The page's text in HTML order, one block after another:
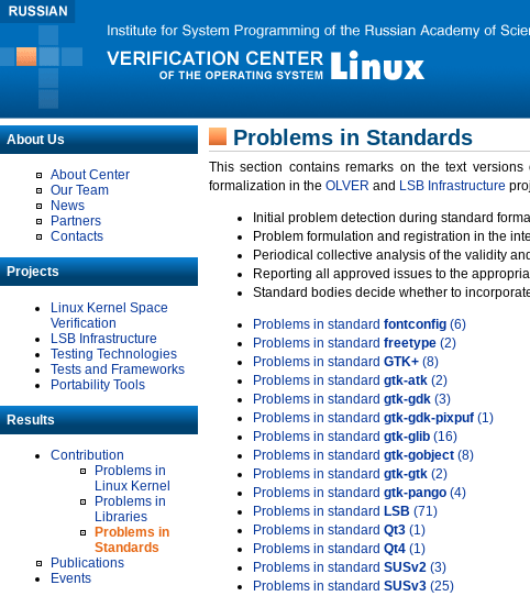
About Us
About Center
Our Team
News
Partners
Contacts
Projects
Linux Kernel Space
Verification
LSB Infrastructure
Testing Technologies
Tests and Frameworks
Portability Tools
Results
Contribution
Problems in
Linux Kernel
Problems in
Libraries
Problems in
Standards
Publications
Events
Problems in Standards
This section contains remarks on the text
formalization in the OLVER and LSB Infrastructure
Initial problem detection during standard
Problem formulation and registration in the
Periodical collective analysis of the validity
Reporting all approved issues to the
Standard bodies decide whether to
Problems in standard fontconfig (6)
Problems in standard freetype (2)
Problems in standard GTK+ (8)
Problems in standard gtk-atk (2)
Problems in standard gtk-gdk (3)
Problems in standard gtk-gdk-pixpuf (1)
Problems in standard gtk-glib (16)
Problems in standard gtk-gobject (8)
Problems in standard gtk-gtk (2)
Problems in standard gtk-pango (4)
Problems in standard LSB (71)
Problems in standard Qt3 (1)
Problems in standard Qt4 (1)
Problems in standard SUSv2 (3)
Problems in standard SUSv3 (25)